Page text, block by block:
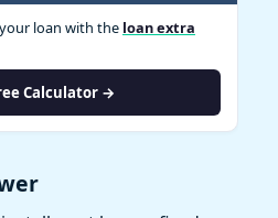
loan with the loan extra
Calculator →